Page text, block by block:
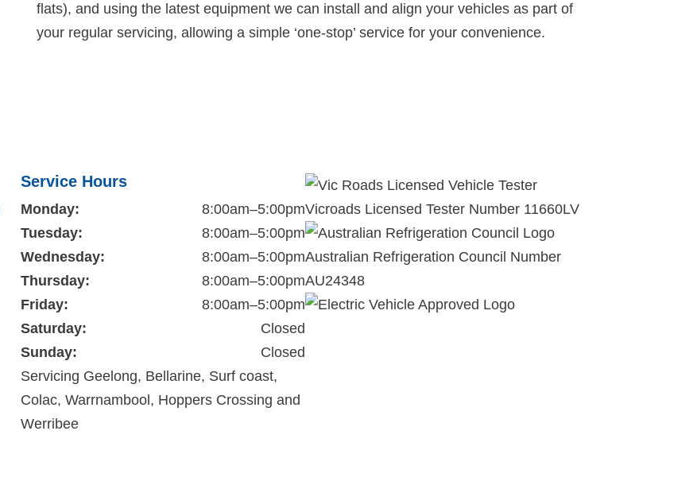
flats), and using the latest equipment we can install and align your vehicles as part of
your regular servicing, allowing a simple ‘one-stop’ service for your convenience.
Service Hours
Monday:
8:00am–5:00pm
Tuesday:
8:00am–5:00pm
Wednesday:
8:00am–5:00pm
Thursday:
8:00am–5:00pm
Friday:
8:00am–5:00pm
Saturday:
Closed
Sunday:
Closed
Servicing Geelong, Bellarine, Surf coast,
Colac, Warrnambool, Hoppers Crossing and
Werribee
Vicroads Licensed Tester Number 11660LV
Australian Refrigeration Council Number
AU24348